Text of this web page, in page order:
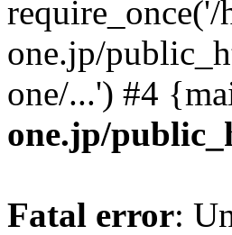
require_once('/
one.jp/
one/...') #4
one.jp/
Fatal error: